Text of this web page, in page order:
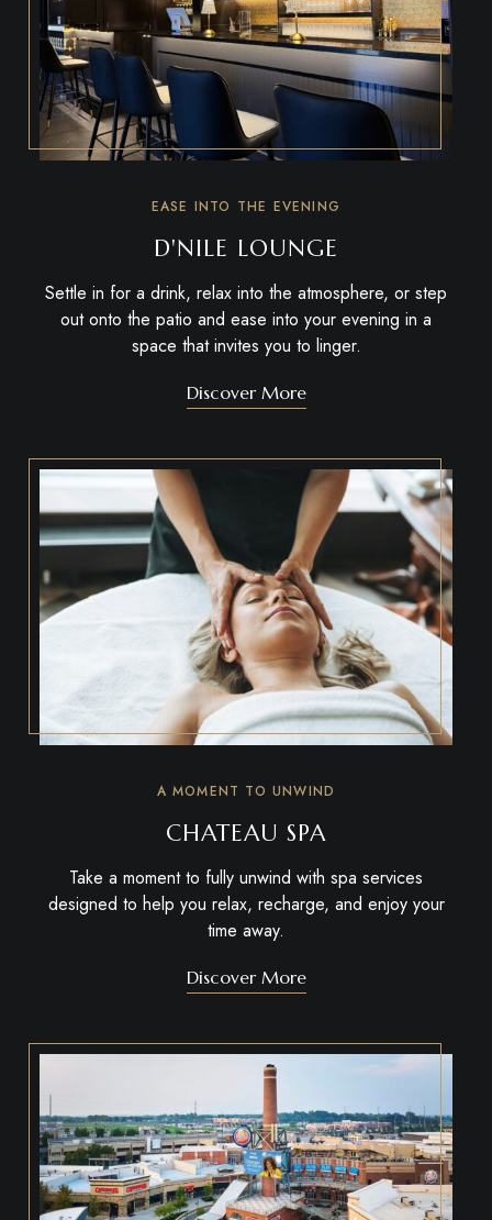
EASE INTO THE EVENING
D'NILE LOUNGE
Settle in for a drink, relax into the atmosphere, or step
out onto the patio and ease into your evening in a
space that invites you to linger.
Discover More
A MOMENT TO UNWIND
CHATEAU SPA
Take a moment to fully unwind with spa services
designed to help you relax, recharge, and enjoy your
time away.
Discover More